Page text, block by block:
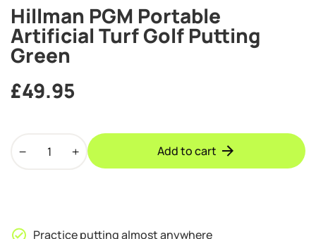
Hillman PGM Portable
Artificial Turf Golf Putting
Green
£49.95
PGM
Golf
Add to cart
Practice putting almost anywhere